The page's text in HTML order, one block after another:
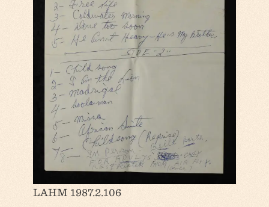
LAHM 1987.2.106